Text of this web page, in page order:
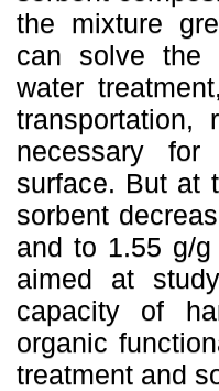
the mixture
can solve the
water
necessary for
surface. But at
sorbent
and to 1.55 g/
aimed at
capacity of
organic
treatment and